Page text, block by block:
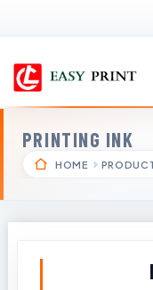
PRINTING INK
HOME